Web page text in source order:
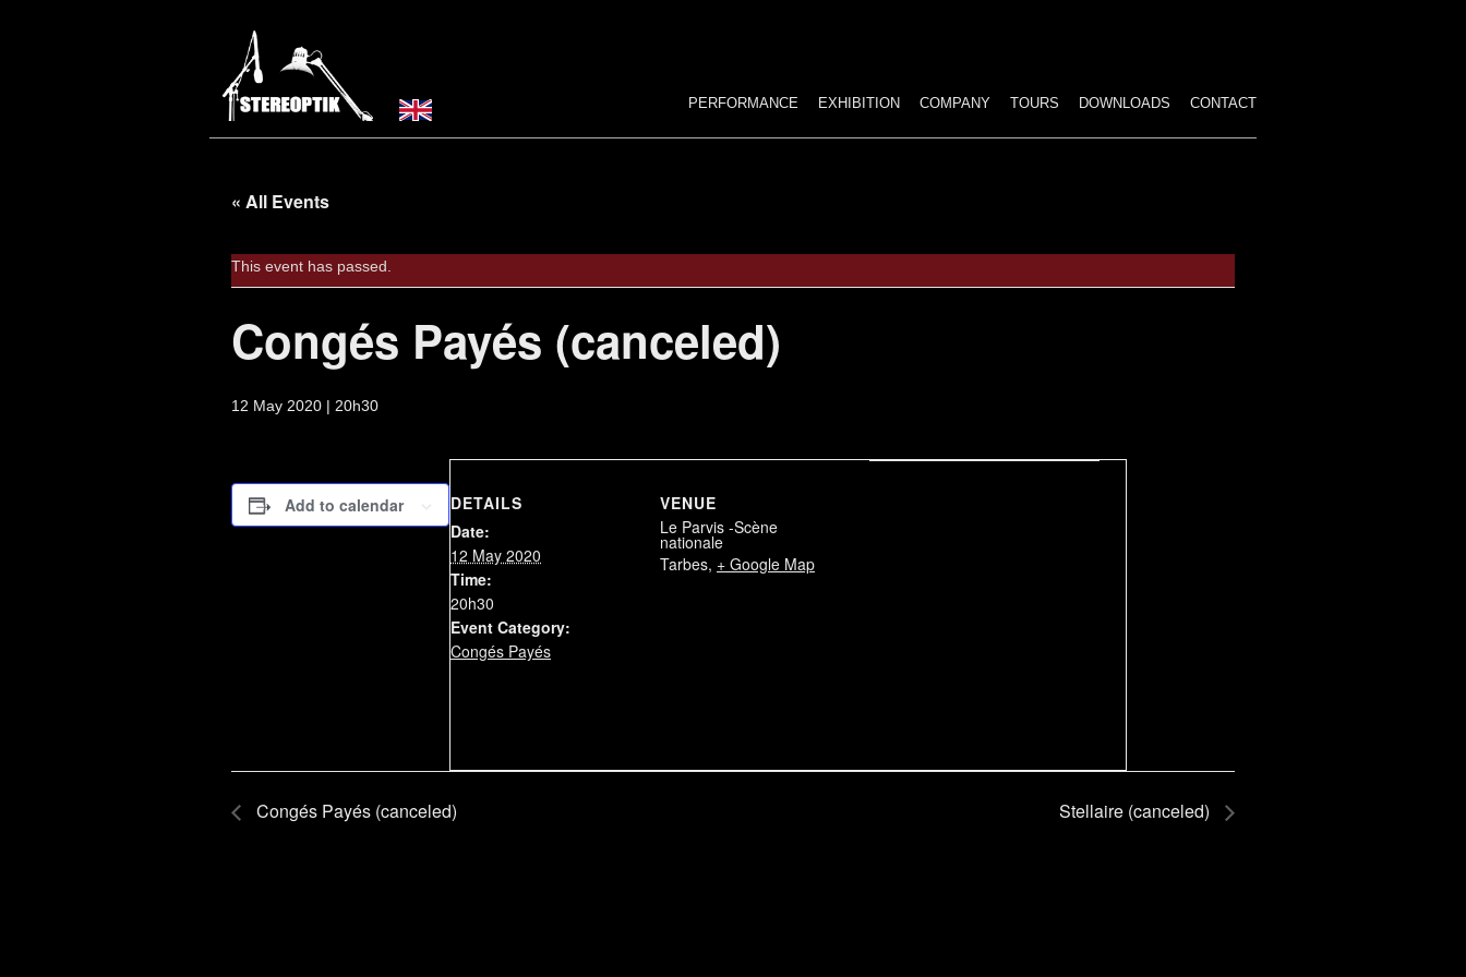
PERFORMANCE EXHIBITION COMPANY TOURS DOWNLOADS CONTACT
« All Events
This event has passed.
Congés Payés (canceled)
12 May 2020 | 20h30
Add to calendar
DETAILS
Date:
12 May 2020
Time:
20h30
Event Category:
Congés Payés
VENUE
Le Parvis -Scène
nationale
Tarbes, + Google Map
Congés Payés (canceled) Stellaire (canceled)